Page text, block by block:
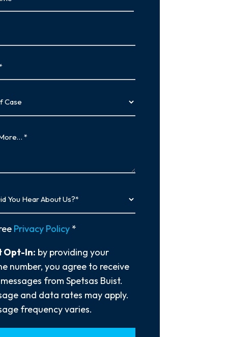
Privacy Policy *
Opt-In: by providing your
number, you agree to receive
from Spetsas Buist.
and data rates may apply.
frequency varies.